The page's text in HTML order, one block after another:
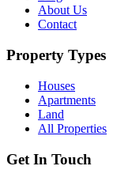
About Us
Contact
Property Types
Houses
Apartments
Land
All Properties
Get In Touch